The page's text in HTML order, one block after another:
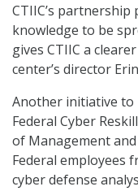
CTIIC’s
knowledge to be
gives CTIIC a
center’s director
Another initiative to
Federal Cyber
of Management
Federal employees
cyber defense